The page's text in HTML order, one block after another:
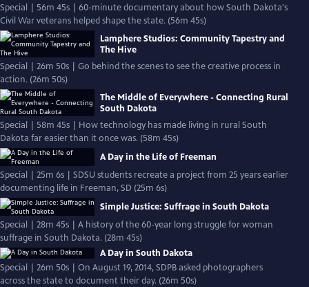
Special | 56m 45s | 60-minute documentary about how South Dakota's
Civil War veterans helped shape the state. (56m 45s)
Lamphere Studios: Community Tapestry and
The Hive
Special | 26m 50s | Go behind the scenes to see the creative process in
action. (26m 50s)
The Middle of Everywhere - Connecting Rural
South Dakota
Special | 58m 45s | How technology has made living in rural South
Dakota far easier than it once was. (58m 45s)
A Day in the Life of Freeman
Special | 25m 6s | SDSU students recreate a project from 25 years earlier
documenting life in Freeman, SD (25m 6s)
Simple Justice: Suffrage in South Dakota
Special | 28m 45s | A history of the 60-year long struggle for woman
suffrage in South Dakota. (28m 45s)
A Day in South Dakota
Special | 26m 50s | On August 19, 2014, SDPB asked photographers
across the state to document their day. (26m 50s)